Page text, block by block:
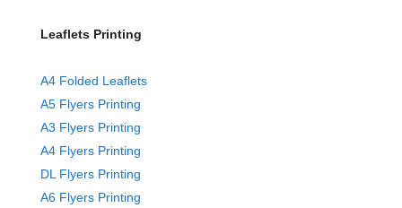
Leaflets Printing
A4 Folded Leaflets
A5 Flyers Printing
A3 Flyers Printing
A4 Flyers Printing
DL Flyers Printing
A6 Flyers Printing